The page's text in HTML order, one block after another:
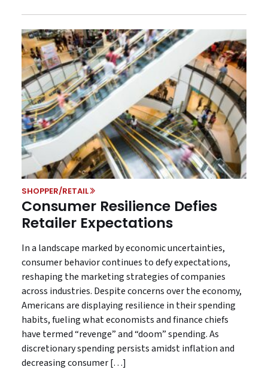
SHOPPER/RETAIL
Consumer Resilience Defies
Retailer Expectations
In a landscape marked by economic uncertainties,
consumer behavior continues to defy expectations,
reshaping the marketing strategies of companies
across industries. Despite concerns over the economy,
Americans are displaying resilience in their spending
habits, fueling what economists and finance chiefs
have termed “revenge” and “doom” spending. As
discretionary spending persists amidst inflation and
decreasing consumer […]